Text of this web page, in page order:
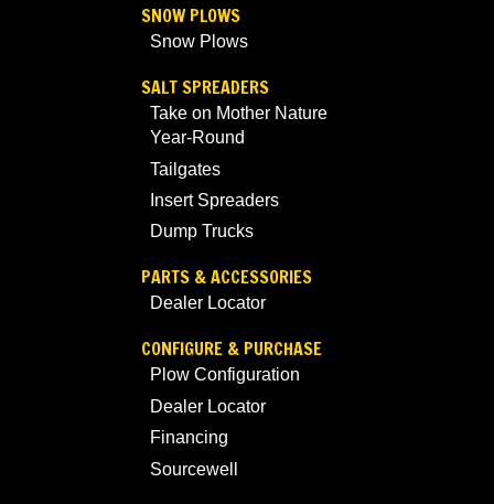
SNOW PLOWS
Snow Plows
SALT SPREADERS
Take on Mother Nature
Year-Round
Tailgates
Insert Spreaders
Dump Trucks
PARTS & ACCESSORIES
Dealer Locator
CONFIGURE & PURCHASE
Plow Configuration
Dealer Locator
Financing
Sourcewell